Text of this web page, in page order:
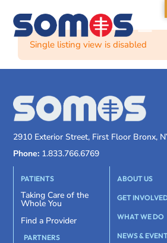
Single listing view is disabled
2910 Exterior Street, First Floor Bronx,
Phone: 1.833.766.6769
PATIENTS
Taking Care of the
Whole You
Find a Provider
PARTNERS
ABOUT US
GET
WHAT WE DO
NEWS &